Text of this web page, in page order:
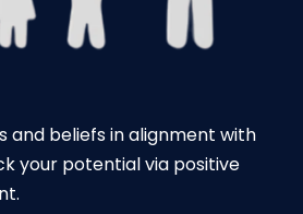
and beliefs in alignment with
your potential via positive